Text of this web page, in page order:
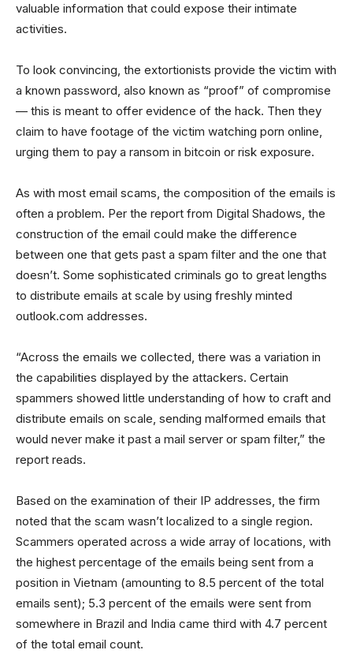
valuable information that could expose their intimate
activities.
To look convincing, the extortionists provide the victim with
a known password, also known as “proof” of compromise
— this is meant to offer evidence of the hack. Then they
claim to have footage of the victim watching porn online,
urging them to pay a ransom in bitcoin or risk exposure.
As with most email scams, the composition of the emails is
often a problem. Per the report from Digital Shadows, the
construction of the email could make the difference
between one that gets past a spam filter and the one that
doesn’t. Some sophisticated criminals go to great lengths
to distribute emails at scale by using freshly minted
outlook.com addresses.
“Across the emails we collected, there was a variation in
the capabilities displayed by the attackers. Certain
spammers showed little understanding of how to craft and
distribute emails on scale, sending malformed emails that
would never make it past a mail server or spam filter,” the
report reads.
Based on the examination of their IP addresses, the firm
noted that the scam wasn’t localized to a single region.
Scammers operated across a wide array of locations, with
the highest percentage of the emails being sent from a
position in Vietnam (amounting to 8.5 percent of the total
emails sent); 5.3 percent of the emails were sent from
somewhere in Brazil and India came third with 4.7 percent
of the total email count.